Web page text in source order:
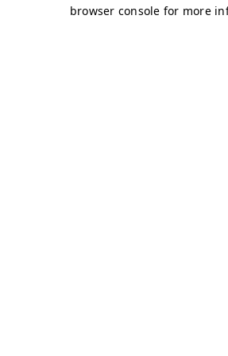
browser console for more